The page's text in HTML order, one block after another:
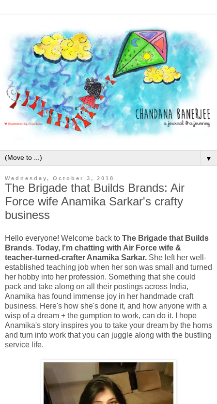
▼
Wednesday, October 3, 2018
The Brigade that Builds Brands: Air
Force wife Anamika Sarkar's crafty
business
Hello everyone! Welcome back to The Brigade that Builds
Brands. Today, I'm chatting with Air Force wife &
teacher-turned-crafter Anamika Sarkar. She left her well-
established teaching job when her son was small and turned
her hobby into her profession. Something that she could
pack and take along on all their postings across India,
Anamika has found immense joy in her handmade craft
business. Here's how she's done it, and how anyone with a
wisp of a dream + the gumption to work, can do it. I hope
Anamika's story inspires you to take your dream by the horns
and turn into work that you can juggle along with the bustling
service life.